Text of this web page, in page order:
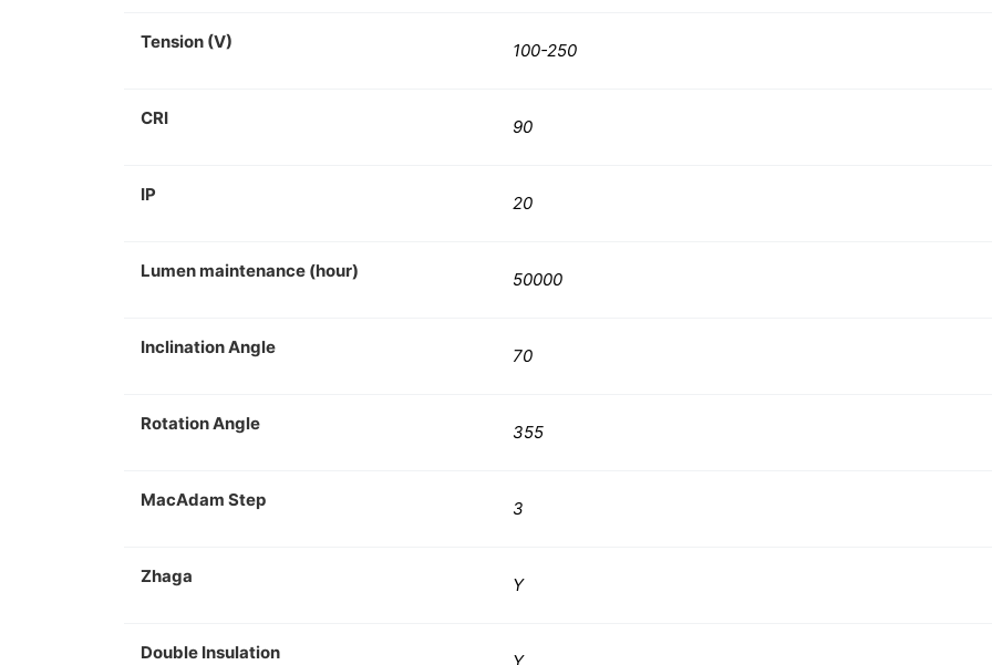
Tension (V) 100-250
CRI 90
IP 20
Lumen maintenance (hour) 50000
Inclination Angle 70
Rotation Angle 355
MacAdam Step 3
Zhaga Y
Double Insulation Y